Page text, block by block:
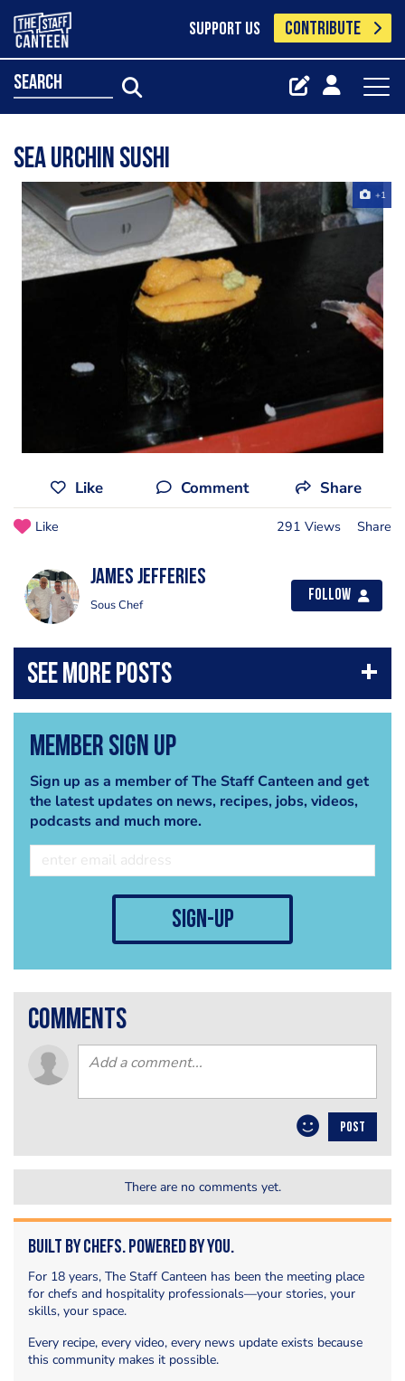
SUPPORT US CONTRIBUTE
search
sea urchin sushi
+1
Like Comment Share
Like 291 Views Share
james jefferies
Sous Chef
Follow
Member Sign Up
Sign up as a member of The Staff Canteen and get
the latest updates on news, recipes, jobs, videos,
podcasts and much more.
sign-up
comments
POST
There are no comments yet.
Built by Chefs. Powered by You.
For 18 years, The Staff Canteen has been the meeting place
for chefs and hospitality professionals—your stories, your
skills, your space.
Every recipe, every video, every news update exists because
this community makes it possible.